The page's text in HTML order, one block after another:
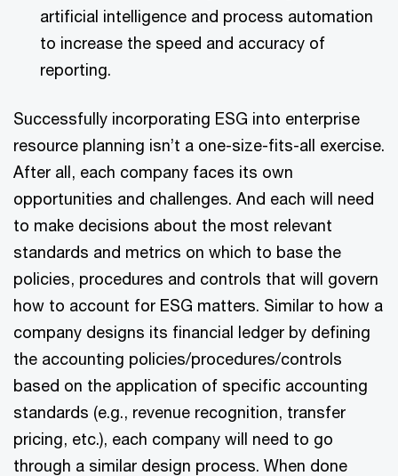
artificial intelligence and process automation
to increase the speed and accuracy of
reporting.
Successfully incorporating ESG into enterprise
resource planning isn’t a one-size-fits-all exercise.
After all, each company faces its own
opportunities and challenges. And each will need
to make decisions about the most relevant
standards and metrics on which to base the
policies, procedures and controls that will govern
how to account for ESG matters. Similar to how a
company designs its financial ledger by defining
the accounting policies/procedures/controls
based on the application of specific accounting
standards (e.g., revenue recognition, transfer
pricing, etc.), each company will need to go
through a similar design process. When done